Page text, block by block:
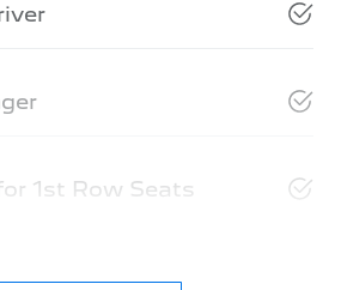
1st Row Seats